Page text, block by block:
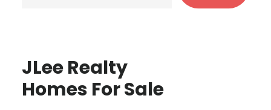
JLee Realty
Homes For Sale